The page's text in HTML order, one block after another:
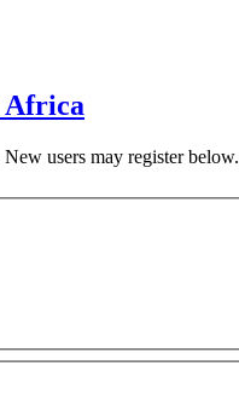
Africa
users may register below.